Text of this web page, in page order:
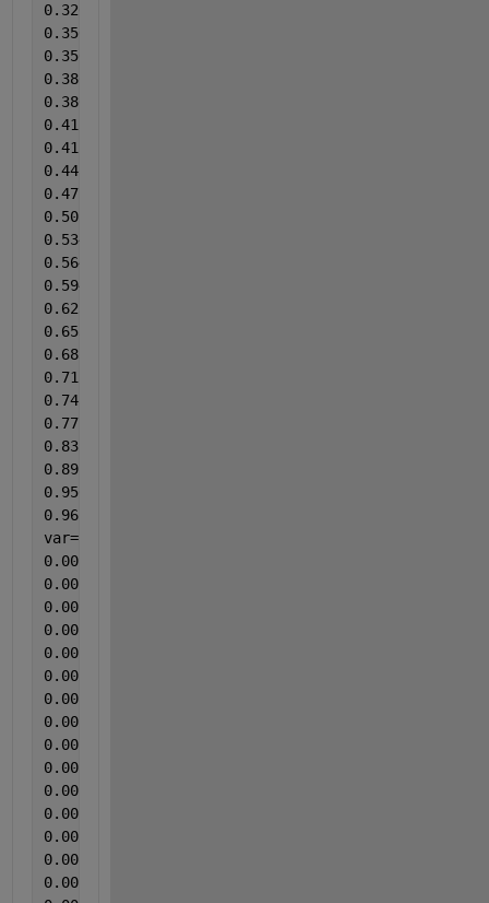
0.326790451
0.356498674
0.356498675
0.386206896
0.386206897
0.415915119
0.415915120
0.445623342
0.475331565
0.505039788
0.53474801
0.564456233
0.594164456
0.623872679
0.653580902
0.683289124
0.712997347
0.74270557
0.772413793
0.831830238
0.89124668
0.95066313
0.965517241];